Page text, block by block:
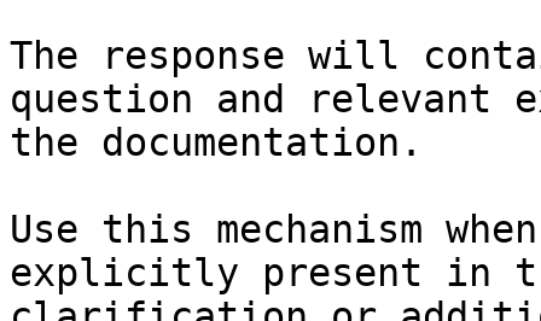
The response will
question and relevant
the documentation.
Use this mechanism
explicitly present in